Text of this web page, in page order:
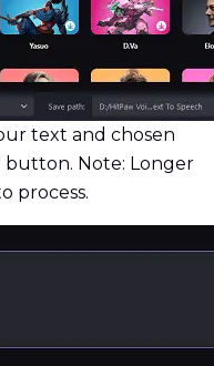
text and chosen
button. Note: Longer
process.